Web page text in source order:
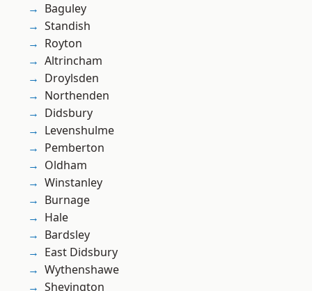
Baguley
Standish
Royton
Altrincham
Droylsden
Northenden
Didsbury
Levenshulme
Pemberton
Oldham
Winstanley
Burnage
Hale
Bardsley
East Didsbury
Wythenshawe
Shevington